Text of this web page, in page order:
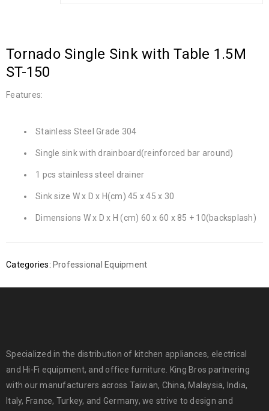
Tornado Single Sink with Table 1.5M
ST-150
Features:
Stainless Steel Grade 304
Single sink with drainboard(reinforced bar around)
1 pcs stainless steel drainer
Sink size W x D x H(cm) 45 x 45 x 30
Dimensions W x D x H (cm) 60 x 60 x 85 + 10(backsplash)
Categories: Professional Equipment
Specialized in the distribution of kitchen appliances, electrical
and Hi-Fi equipment, and office furniture. King Bros partnering
with our manufacturers across Taiwan, China, Malaysia, India,
Italy, France, Turkey, and Germany, we strive to design and